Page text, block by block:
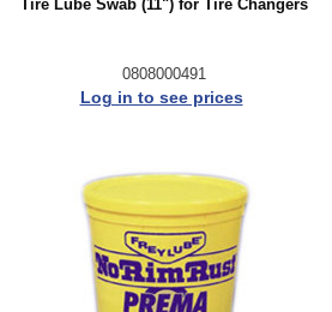
Tire Lube Swab (11") for Tire Changers
0808000491
Log in to see prices